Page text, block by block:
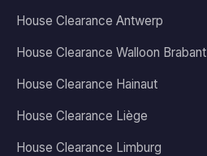
House Clearance Antwerp
House Clearance Walloon Brabant
House Clearance Hainaut
House Clearance Liège
House Clearance Limburg